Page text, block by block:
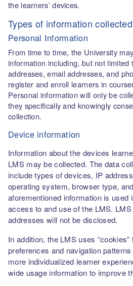
the learners’ devices.
Types of information collected
Personal Information
From time to time, the University
information including, but not limited
addresses, email addresses, and
register and enroll learners in
Personal information will only be
they specifically and knowingly
collection.
Device information
Information about the devices
LMS may be collected. The data
include types of devices, IP
operating system, browser type,
aforementioned information is used
access to and use of the LMS.
addresses will not be disclosed.
In addition, the LMS uses
preferences and navigation
more individualized learner
wide usage information to improve